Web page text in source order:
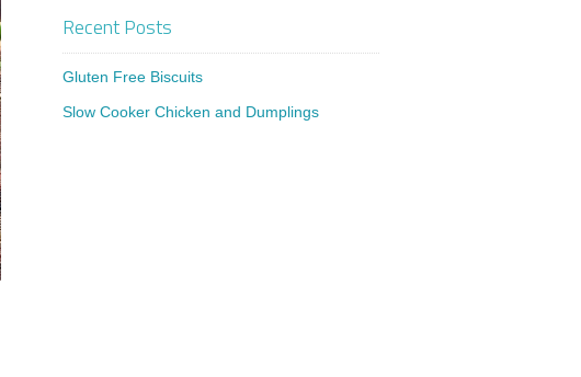
Recent Posts
Gluten Free Biscuits
Slow Cooker Chicken and Dumplings